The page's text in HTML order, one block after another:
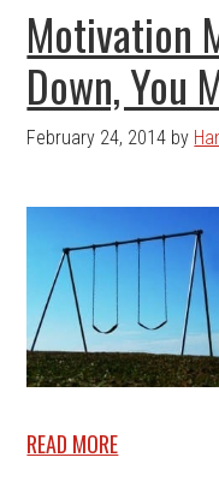
Motivation
Down, You
February 24, 2014 by
READ MORE